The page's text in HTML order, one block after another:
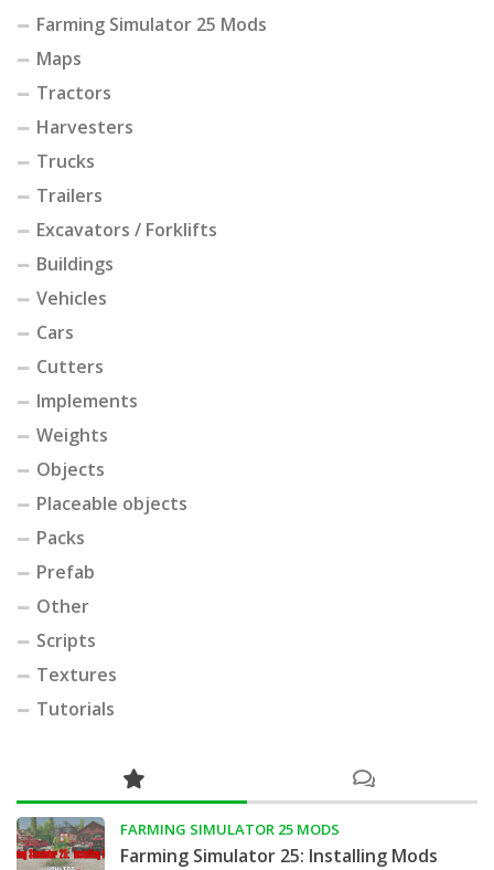
Farming Simulator 25 Mods
Maps
Tractors
Harvesters
Trucks
Trailers
Excavators / Forklifts
Buildings
Vehicles
Cars
Cutters
Implements
Weights
Objects
Placeable objects
Packs
Prefab
Other
Scripts
Textures
Tutorials
FARMING SIMULATOR 25 MODS
Farming Simulator 25: Installing Mods